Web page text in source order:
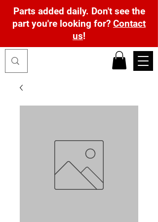
Parts added daily. Don't see the
part you're looking for? Contact
us!